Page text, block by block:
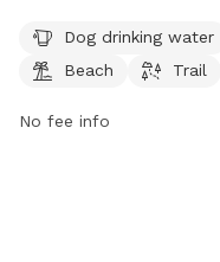
drinking water station, a
trail for walking or
owners relax and enjoy
Dog drinking water
Beach
Trail
No fee info